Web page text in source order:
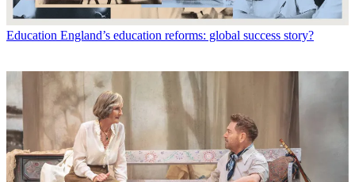
Education England’s education reforms: global success story?